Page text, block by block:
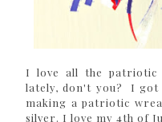
I love all the patriotic
lately, don't you? I got
making a patriotic
silver. I love my 4th of